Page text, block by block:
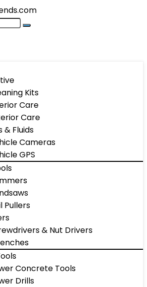
Kits
Care
Care
& Fluids
Cameras
GPS
Pullers
& Nut Drivers
Concrete Tools
Drills